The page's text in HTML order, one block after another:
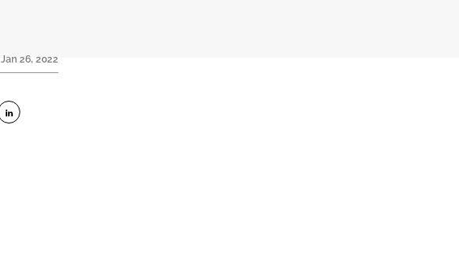
Jan 26, 2022